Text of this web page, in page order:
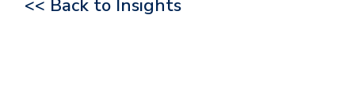
<< Back to Insights